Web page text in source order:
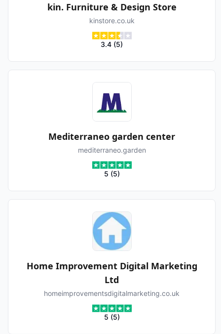
kin. Furniture & Design Store
kinstore.co.uk
3.4 (5)
Mediterraneo garden center
mediterraneo.garden
5 (5)
Home Improvement Digital Marketing
Ltd
homeimprovementsdigitalmarketing.co.uk
5 (5)